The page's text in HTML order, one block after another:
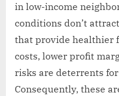
in low-income
conditions don’t
that provide healthier
costs, lower profit
risks are deterrents
Consequently, these